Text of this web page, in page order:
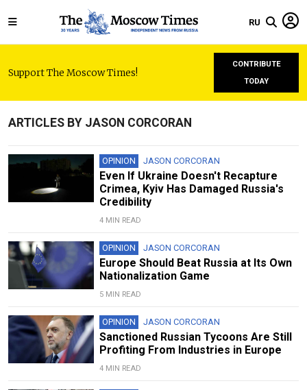
RU
Support The Moscow Times!
CONTRIBUTE
TODAY
ARTICLES BY JASON CORCORAN
OPINION JASON CORCORAN
Even If Ukraine Doesn't Recapture
Crimea, Kyiv Has Damaged Russia's
Credibility
4 MIN READ
OPINION JASON CORCORAN
Europe Should Beat Russia at Its Own
Nationalization Game
5 MIN READ
OPINION JASON CORCORAN
Sanctioned Russian Tycoons Are Still
Profiting From Industries in Europe
4 MIN READ